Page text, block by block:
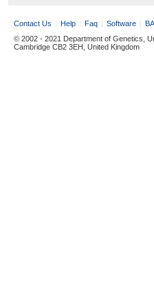
Contact Us Help Faq Software
© 2002 - 2021 Department of Genetics,
Cambridge CB2 3EH, United Kingdom